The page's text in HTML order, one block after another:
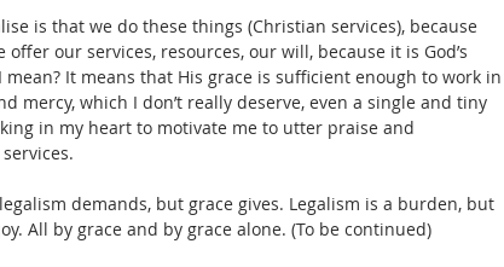
is that we do these things (Christian services), because
offer our services, resources, our will, because it is God’s
It means that His grace is sufficient enough to work in
mercy, which I don’t really deserve, even a single and tiny
in my heart to motivate me to utter praise and
demands, but grace gives. Legalism is a burden, but
All by grace and by grace alone. (To be continued)